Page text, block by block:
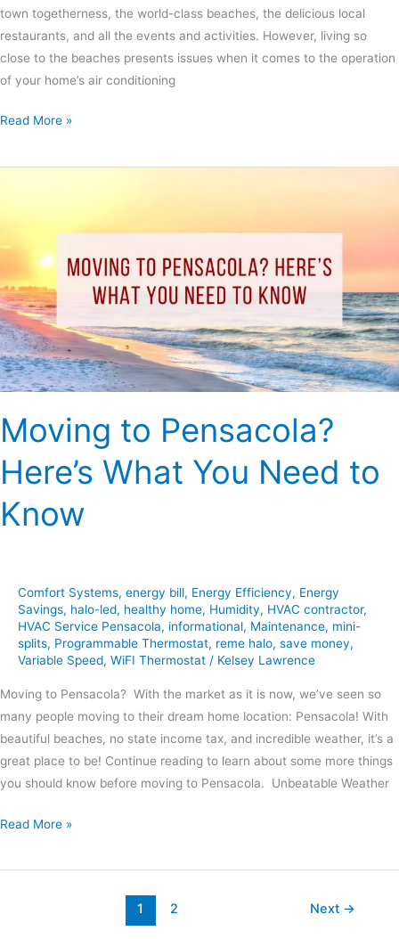
town togetherness, the world-class beaches, the delicious local
restaurants, and all the events and activities. However, living so
close to the beaches presents issues when it comes to the operation
of your home’s air conditioning
Read More »
Moving to Pensacola?
Here’s What You Need to
Know
Comfort Systems, energy bill, Energy Efficiency, Energy
Savings, halo-led, healthy home, Humidity, HVAC contractor,
HVAC Service Pensacola, informational, Maintenance, mini-
splits, Programmable Thermostat, reme halo, save money,
Variable Speed, WiFI Thermostat / Kelsey Lawrence
Moving to Pensacola? With the market as it is now, we’ve seen so
many people moving to their dream home location: Pensacola! With
beautiful beaches, no state income tax, and incredible weather, it’s a
great place to be! Continue reading to learn about some more things
you should know before moving to Pensacola. Unbeatable Weather
You
Need
to
Know
Read More »
1 2 Next →